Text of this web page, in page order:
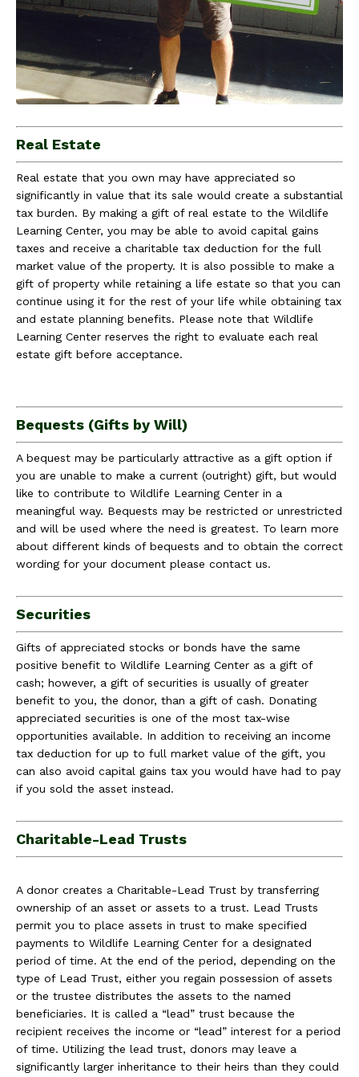
Real Estate
Real estate that you own may have appreciated so
significantly in value that its sale would create a substantial
tax burden. By making a gift of real estate to the Wildlife
Learning Center, you may be able to avoid capital gains
taxes and receive a charitable tax deduction for the full
market value of the property. It is also possible to make a
gift of property while retaining a life estate so that you can
continue using it for the rest of your life while obtaining tax
and estate planning benefits. Please note that Wildlife
Learning Center reserves the right to evaluate each real
estate gift before acceptance.
Bequests (Gifts by Will)
A bequest may be particularly attractive as a gift option if
you are unable to make a current (outright) gift, but would
like to contribute to Wildlife Learning Center in a
meaningful way. Bequests may be restricted or unrestricted
and will be used where the need is greatest. To learn more
about different kinds of bequests and to obtain the correct
wording for your document please contact us.
Securities
Gifts of appreciated stocks or bonds have the same
positive benefit to Wildlife Learning Center as a gift of
cash; however, a gift of securities is usually of greater
benefit to you, the donor, than a gift of cash. Donating
appreciated securities is one of the most tax-wise
opportunities available. In addition to receiving an income
tax deduction for up to full market value of the gift, you
can also avoid capital gains tax you would have had to pay
if you sold the asset instead.
Charitable-Lead Trusts
A donor creates a Charitable-Lead Trust by transferring
ownership of an asset or assets to a trust. Lead Trusts
permit you to place assets in trust to make specified
payments to Wildlife Learning Center for a designated
period of time. At the end of the period, depending on the
type of Lead Trust, either you regain possession of assets
or the trustee distributes the assets to the named
beneficiaries. It is called a “lead” trust because the
recipient receives the income or “lead” interest for a period
of time. Utilizing the lead trust, donors may leave a
significantly larger inheritance to their heirs than they could